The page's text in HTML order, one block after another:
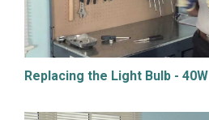
Replacing the Light Bulb - 40W